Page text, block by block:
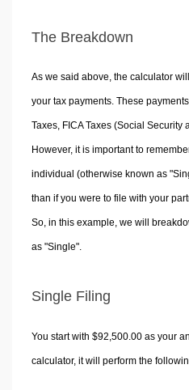
The Breakdown
As we said above, the calculator
your tax payments. These
Taxes, FICA Taxes (Social
However, it is important to
individual (otherwise known as
than if you were to file with your
So, in this example, we will
as "Single".
Single Filing
You start with $92,500.00 as your
calculator, it will perform the